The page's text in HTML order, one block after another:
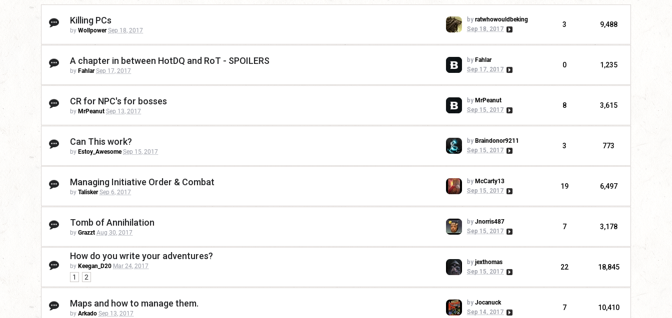
Killing PCs
by Wollpower Sep 18, 2017
by ratwhowouldbeking
Sep 18, 2017
3 9,488
A chapter in between HotDQ and RoT - SPOILERS
by Fahlar Sep 17, 2017
by Fahlar
Sep 17, 2017
0 1,235
CR for NPC's for bosses
by MrPeanut Sep 13, 2017
by MrPeanut
Sep 15, 2017
8 3,615
Can This work?
by Estoy_Awesome Sep 15, 2017
by Braindonor9211
Sep 15, 2017
3 773
Managing Initiative Order & Combat
by Talisker Sep 6, 2017
by McCarty13
Sep 15, 2017
19 6,497
Tomb of Annihilation
by Grazzt Aug 30, 2017
by Jnorris487
Sep 15, 2017
7 3,178
How do you write your adventures?
by Keegan_D20 Mar 24, 2017
1 2
by jexthomas
Sep 15, 2017
22 18,845
Maps and how to manage them.
by Arkado Sep 13, 2017
by Jocanuck
Sep 14, 2017
7 10,410